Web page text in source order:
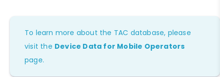
To learn more about the TAC database, please
visit the Device Data for Mobile Operators
page.